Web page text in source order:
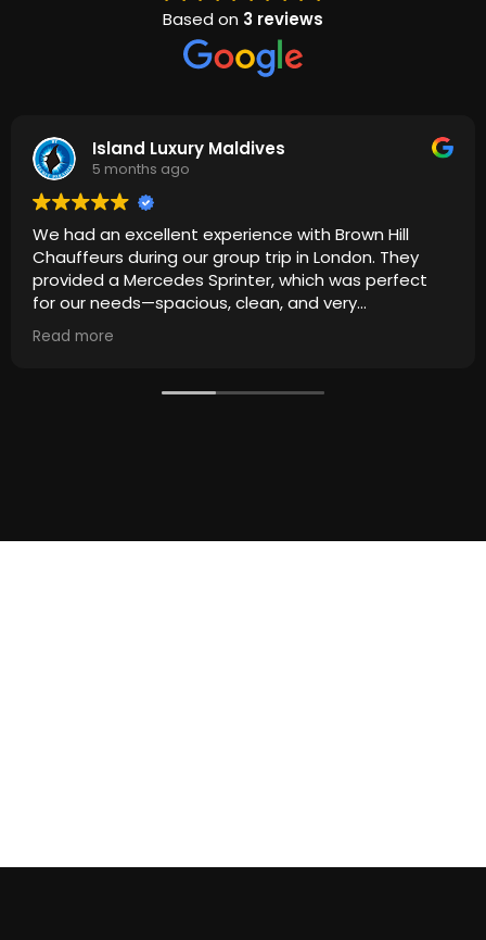
Based on 3 reviews
Island Luxury Maldives
5 months ago
We had an excellent experience with Brown Hill
Chauffeurs during our group trip in London. They
provided a Mercedes Sprinter, which was perfect
for our needs—spacious, clean, and very
comfortable for everyone.
extremely courteous throughout the journey.
Read more